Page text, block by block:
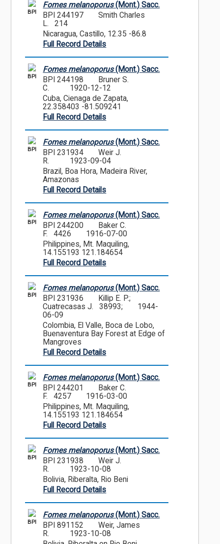
BPI
Fomes melanoporus(Mont.) Sacc.
BPI 244197
Smith Charles
L. 214
Nicaragua, Castillo, 12.35 -86.8
Full Record Details
BPI
Fomes melanoporus(Mont.) Sacc.
BPI 244198
Bruner S.
C.
1920-12-12
Cuba, Cienaga de Zapata,
22.358403 -81.509241
Full Record Details
BPI
Fomes melanoporus(Mont.) Sacc.
BPI 231934
Weir J.
R.
1923-09-04
Brazil, Boa Hora, Madeira River,
Amazonas
Full Record Details
BPI
Fomes melanoporus(Mont.) Sacc.
BPI 244200
Baker C.
F. 4426
1916-07-00
Philippines, Mt. Maquiling,
14.155193 121.184654
Full Record Details
BPI
Fomes melanoporus(Mont.) Sacc.
BPI 231936
Killip E. P.;
Cuatrecasas J. 38993;
1944-
06-09
Colombia, El Valle, Boca de Lobo,
Buenaventura Bay Forest at Edge of
Mangroves
Full Record Details
BPI
Fomes melanoporus(Mont.) Sacc.
BPI 244201
Baker C.
F. 4257
1916-03-00
Philippines, Mt. Maquiling,
14.155193 121.184654
Full Record Details
BPI
Fomes melanoporus(Mont.) Sacc.
BPI 231938
Weir J.
R.
1923-10-08
Bolivia, Riberalta, Rio Beni
Full Record Details
BPI
Fomes melanoporus(Mont.) Sacc.
BPI 891152
Weir, James
R.
1923-10-08